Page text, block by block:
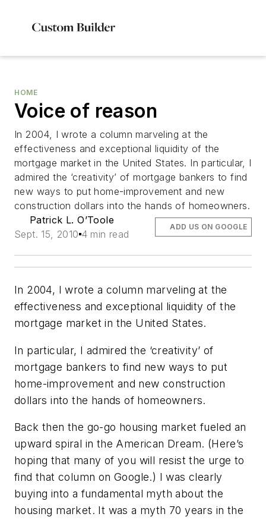
HOME
Voice of reason
In 2004, I wrote a column marveling at the
effectiveness and exceptional liquidity of the
mortgage market in the United States. In particular, I
admired the ‘creativity’ of mortgage bankers to find
new ways to put home-improvement and new
construction dollars into the hands of homeowners.
Patrick L. O’Toole
Sept. 15, 2010 4 min read
ADD US ON GOOGLE
In 2004, I wrote a column marveling at the
effectiveness and exceptional liquidity of the
mortgage market in the United States.
In particular, I admired the ‘creativity’ of
mortgage bankers to find new ways to put
home-improvement and new construction
dollars into the hands of homeowners.
Back then the go-go housing market fueled an
upward spiral in the American Dream. (Here’s
hoping that many of you will resist the urge to
find that column on Google.) I was clearly
buying into a fundamental myth about the
housing market. It was a myth 70 years in the